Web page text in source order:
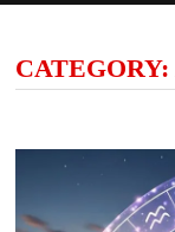
CATEGORY: